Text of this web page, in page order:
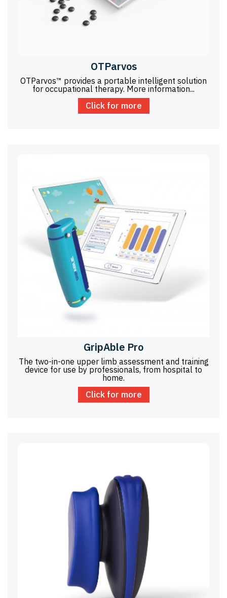
OTParvos
OTParvos™ provides a portable intelligent solution
for occupational therapy. More information...
Click for more
GripAble Pro
The two-in-one upper limb assessment and training
device for use by professionals, from hospital to
home.
Click for more